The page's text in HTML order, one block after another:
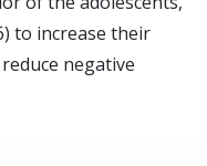
to increase their
negative